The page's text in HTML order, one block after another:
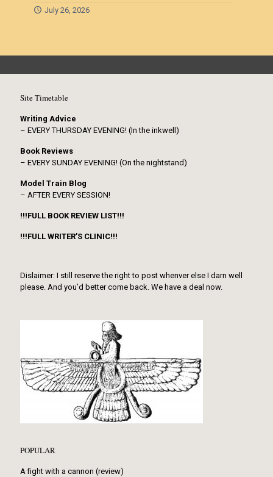
July 26, 2026
Site Timetable
Writing Advice
– EVERY THURSDAY EVENING! (In the inkwell)
Book Reviews
– EVERY SUNDAY EVENING! (On the nightstand)
Model Train Blog
– AFTER EVERY SESSION!
!!!FULL BOOK REVIEW LIST!!!
!!!FULL WRITER’S CLINIC!!!
Dislaimer: I still reserve the right to post whenver else I darn well
please. And you’d better come back. We have a deal now.
POPULAR
A fight with a cannon (review)